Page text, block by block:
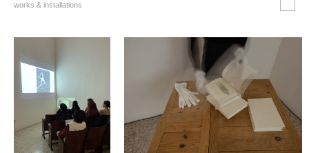
works & installations